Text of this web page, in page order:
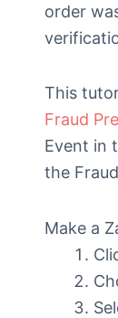
order
This
Fraud
Event in
the
Make a